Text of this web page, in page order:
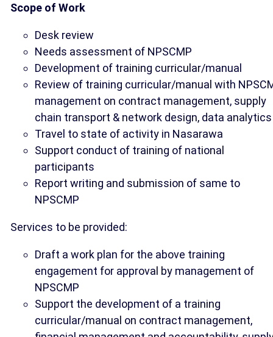
Scope of Work
Desk review
Needs assessment of NPSCMP
Development of training curricular/manual
Review of training curricular/manual with
management on contract management, supply
chain transport & network design, data analytics
Travel to state of activity in Nasarawa
Support conduct of training of national
participants
Report writing and submission of same to
NPSCMP
Services to be provided:
Draft a work plan for the above training
engagement for approval by management of
NPSCMP
Support the development of a training
curricular/manual on contract management,